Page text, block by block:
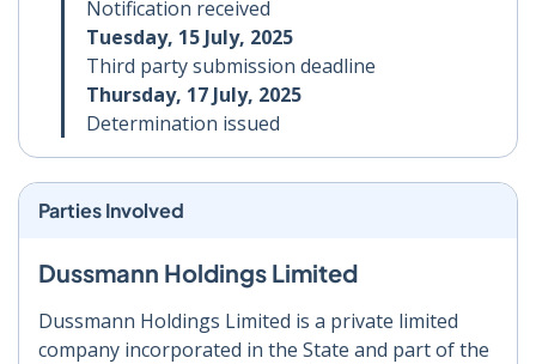
Notification received
Tuesday, 15 July, 2025
Third party submission deadline
Thursday, 17 July, 2025
Determination issued
Parties Involved
Dussmann Holdings Limited
Dussmann Holdings Limited is a private limited
company incorporated in the State and part of the